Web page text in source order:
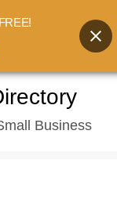
Business